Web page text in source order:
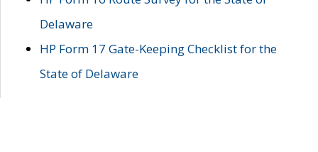
Delaware
HP Form 17 Gate-Keeping Checklist for the
State of Delaware